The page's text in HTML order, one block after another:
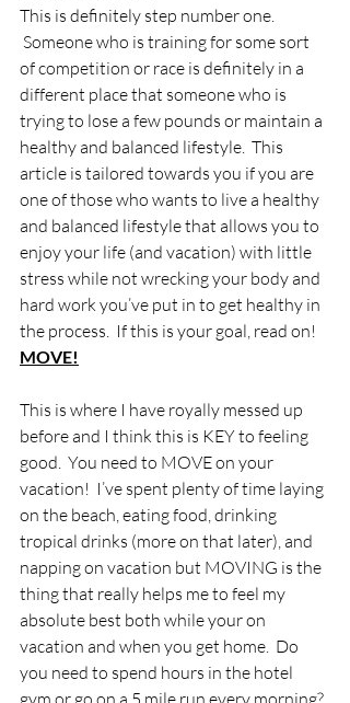
This is definitely step number one.
Someone who is training for some sort
of competition or race is definitely in a
different place that someone who is
trying to lose a few pounds or maintain a
healthy and balanced lifestyle.  This
article is tailored towards you if you are
one of those who wants to live a healthy
and balanced lifestyle that allows you to
enjoy your life (and vacation) with little
stress while not wrecking your body and
hard work you’ve put in to get healthy in
the process.  If this is your goal, read on!
MOVE!
This is where I have royally messed up
before and I think this is KEY to feeling
good.  You need to MOVE on your
vacation!  I’ve spent plenty of time laying
on the beach, eating food, drinking
tropical drinks (more on that later), and
napping on vacation but MOVING is the
thing that really helps me to feel my
absolute best both while your on
vacation and when you get home.  Do
you need to spend hours in the hotel
gym or go on a 5 mile run every morning?